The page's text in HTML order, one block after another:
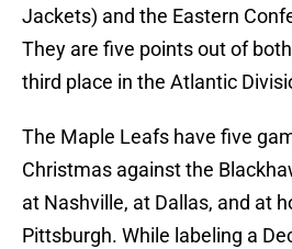
Jackets) and the Eastern
They are five points out of
third place in the Atlantic
The Maple Leafs have five
Christmas against the
at Nashville, at Dallas, and at
Pittsburgh. While labeling a